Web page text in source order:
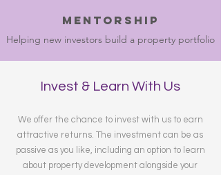
mentorship
Helping new investors build a property portfolio
Invest & Learn With Us
We offer the chance to invest with us to earn
attractive returns. The investment can be as
passive as you like, including an option to learn
about property development alongside your